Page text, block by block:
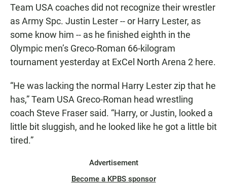
Team USA coaches did not recognize their wrestler
as Army Spc. Justin Lester -- or Harry Lester, as
some know him -- as he finished eighth in the
Olympic men’s Greco-Roman 66-kilogram
tournament yesterday at ExCel North Arena 2 here.
“He was lacking the normal Harry Lester zip that he
has,” Team USA Greco-Roman head wrestling
coach Steve Fraser said. “Harry, or Justin, looked a
little bit sluggish, and he looked like he got a little bit
tired.”
Advertisement
Become a KPBS sponsor